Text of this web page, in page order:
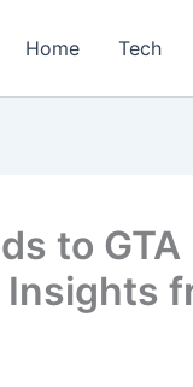
Home Tech
to GTA
Insights